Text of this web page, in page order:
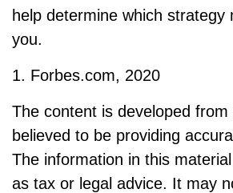
help determine which strategy
you.
1. Forbes.com, 2020
The content is developed from
believed to be providing
The information in this
as tax or legal advice. It may